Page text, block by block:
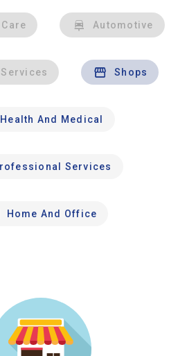
Automotive
Shops
Health And Medical
Services
Home And Office